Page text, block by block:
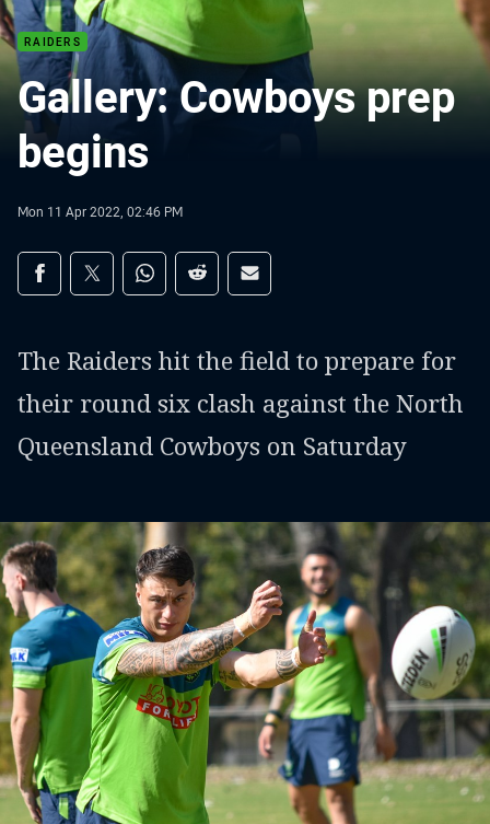
RAIDERS
Gallery: Cowboys prep
begins
Mon 11 Apr 2022, 02:46 PM
Share on social media
Share via Facebook
Share via Twitter
Share via Whats-app
Share via Reddit
Share via Email
The Raiders hit the field to prepare for
their round six clash against the North
Queensland Cowboys on Saturday